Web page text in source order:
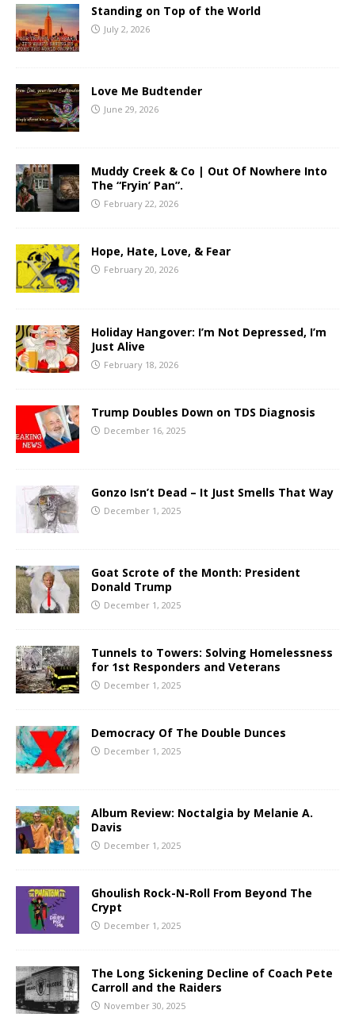
Standing on Top of the World
July 2, 2026
Love Me Budtender
June 29, 2026
Muddy Creek & Co | Out Of Nowhere Into
The “Fryin’ Pan”.
February 22, 2026
Hope, Hate, Love, & Fear
February 20, 2026
Holiday Hangover: I’m Not Depressed, I’m
Just Alive
February 18, 2026
Trump Doubles Down on TDS Diagnosis
December 16, 2025
Gonzo Isn’t Dead – It Just Smells That Way
December 1, 2025
Goat Scrote of the Month: President
Donald Trump
December 1, 2025
Tunnels to Towers: Solving Homelessness
for 1st Responders and Veterans
December 1, 2025
Democracy Of The Double Dunces
December 1, 2025
Album Review: Noctalgia by Melanie A.
Davis
December 1, 2025
Ghoulish Rock-N-Roll From Beyond The
Crypt
December 1, 2025
The Long Sickening Decline of Coach Pete
Carroll and the Raiders
November 30, 2025